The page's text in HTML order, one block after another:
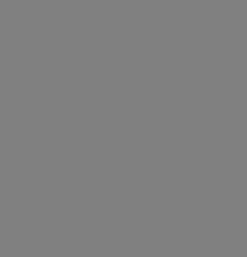
x: $container-